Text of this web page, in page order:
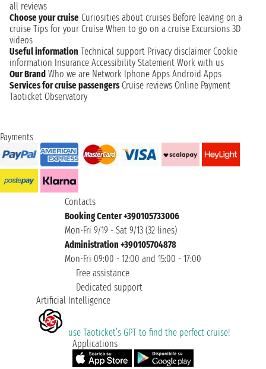
all reviews
Choose your cruise Curiosities about cruises Before leaving on a
cruise Tips for your Cruise When to go on a cruise Excursions 3D
videos
Useful information Technical support Privacy disclaimer Cookie
information Insurance Accessibility Statement Work with us
Our Brand Who we are Network Iphone Apps Android Apps
Services for cruise passengers Cruise reviews Online Payment
Taoticket Observatory
Payments
Contacts
Booking Center +390105733006
Mon-Fri 9/19 - Sat 9/13 (32 lines)
Administration +390105704878
Mon-Fri 09:00 - 12:00 and 15:00 - 17:00
Free assistance
Dedicated support
Artificial Intelligence
use Taoticket’s GPT to find the perfect cruise!
Applications